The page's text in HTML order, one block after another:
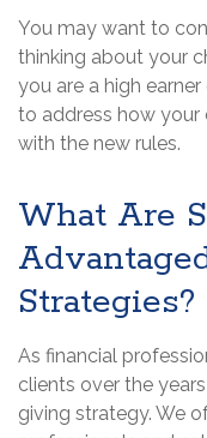
You may want to
thinking about your
you are a high
to address how
with the new rules.
What Are
Strategies?
As financial
clients over the
giving strategy. We